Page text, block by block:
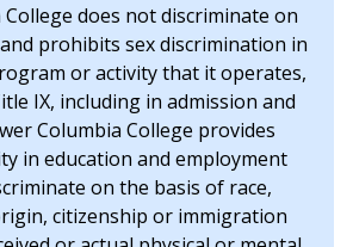
does not discriminate on
prohibits sex discrimination in
or activity that it operates,
IX, including in admission and
Columbia College provides
in education and employment
on the basis of race,
citizenship or immigration